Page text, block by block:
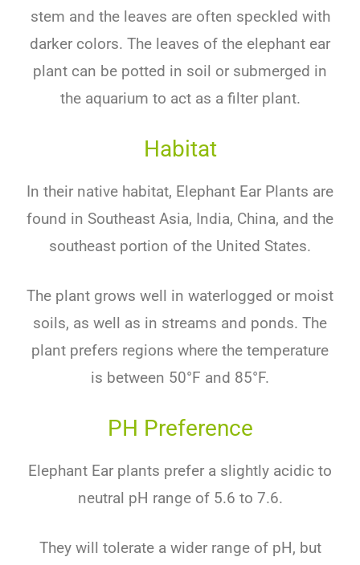
stem and theleaves areoften speckled with
darker colors. The leaves of the elephant ear
plant can be potted in soil or submerged in
theaquarium to actas afilterplant.
Habitat
In their native habitat, Elephant Ear Plants are
found in Southeast Asia, India, China, and the
southeast portion of the United States.
The plant grows well in waterlogged or moist
soils, as well as in streams and ponds. The
plant prefers regions where the temperature
is between 50°F and 85°F.
PH Preference
Elephant Ear plants prefer a slightly acidic to
neutral pH rangeof5.6 to 7.6.
Theywill tolerateawiderrangeofpH, but